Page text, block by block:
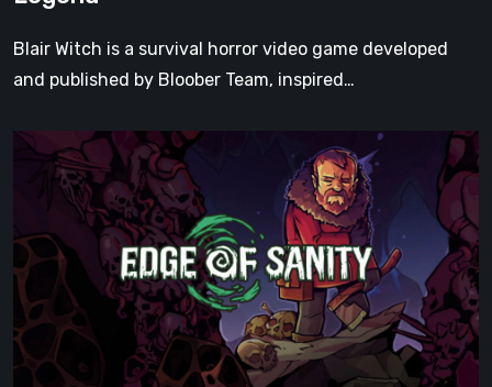
Blair Witch is a survival horror video game developed
and published by Bloober Team, inspired…
Edge
–
Review:
Exploring
a
Nightmare